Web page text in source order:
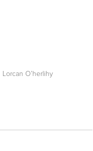
Lorcan O’herlihy